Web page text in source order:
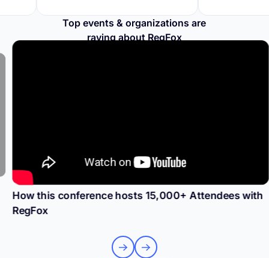
Top events & organizations are
raving about RegFox
How this conference hosts 15,000+ Attendees with
RegFox